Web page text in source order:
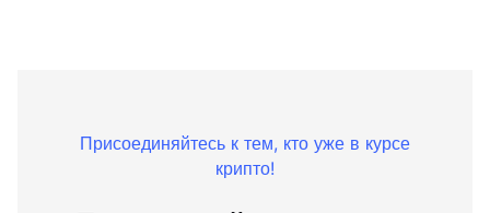
Присоединяйтесь к тем, кто уже в курсе
крипто!